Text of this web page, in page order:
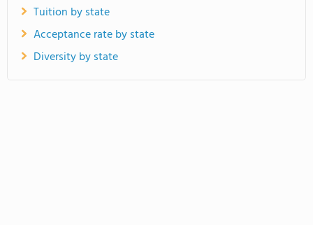
Tuition by state
Acceptance rate by state
Diversity by state